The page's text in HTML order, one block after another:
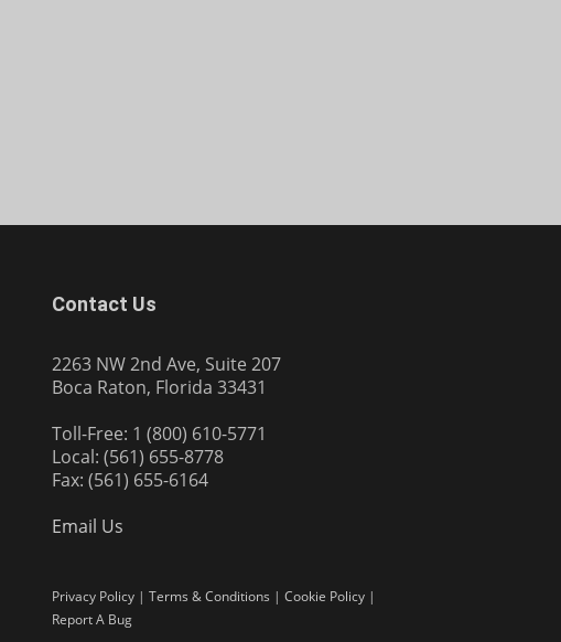
Contact Us
2263 NW 2nd Ave, Suite 207
Boca Raton, Florida 33431
Toll-Free: 1 (800) 610-5771
Local: (561) 655-8778
Fax: (561) 655-6164
Email Us
Privacy Policy | Terms & Conditions | Cookie Policy |
Report A Bug